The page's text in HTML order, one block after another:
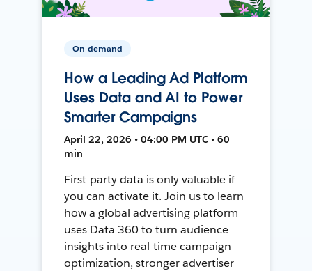
On-demand
How a Leading Ad Platform
Uses Data and AI to Power
Smarter Campaigns
April 22, 2026 • 04:00 PM UTC • 60
min
First-party data is only valuable if
you can activate it. Join us to learn
how a global advertising platform
uses Data 360 to turn audience
insights into real-time campaign
optimization, stronger advertiser